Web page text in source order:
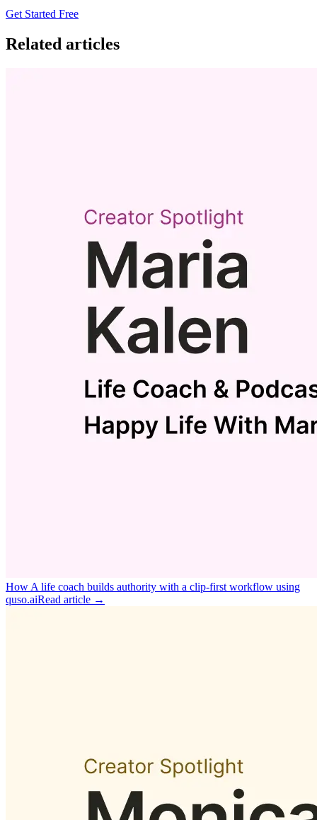
Get Started Free
Related articles
How A life coach builds authority with a clip‑first workflow using
quso.aiRead article →